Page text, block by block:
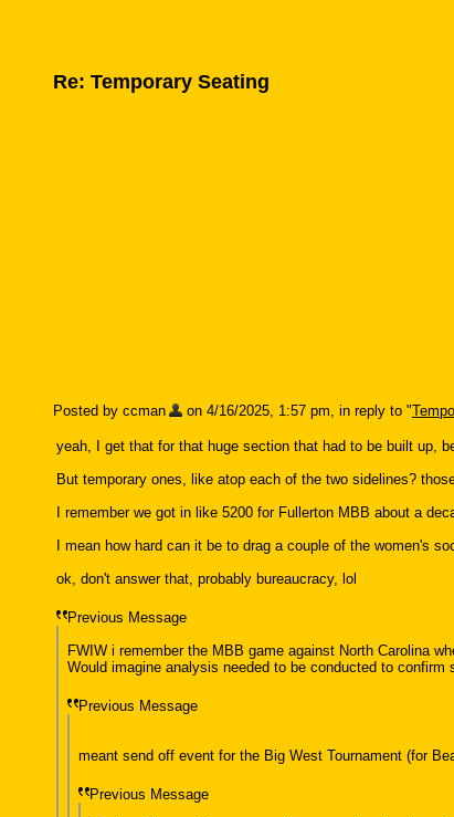
Re: Temporary Seating
Posted by ccman on 4/16/2025, 1:57 pm, in reply to "
yeah, I get that for that huge section that had to be built up,
But temporary ones, like atop each of the two sidelines?
I remember we got in like 5200 for Fullerton MBB about a
I mean how hard can it be to drag a couple of the women's
ok, don't answer that, probably bureaucracy, lol
Previous Message
FWIW i remember the MBB game against North Carolina
Would imagine analysis needed to be conducted to
Previous Message
meant send off event for the Big West Tournament (for
Previous Message